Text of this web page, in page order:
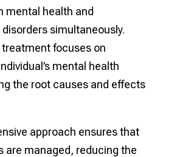
mental health and
simultaneously.
focuses on
mental health
the root causes and effects
approach ensures that
are managed, reducing the